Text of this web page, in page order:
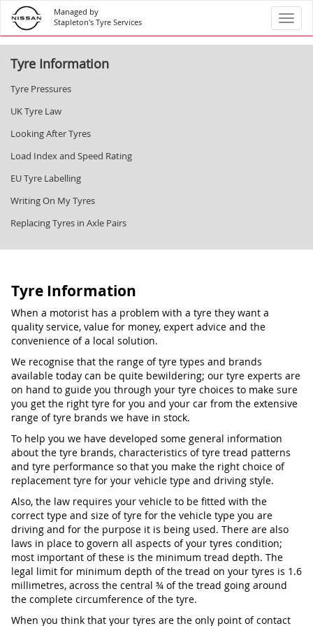
Managed by
Stapleton's Tyre Services
Tyre Information
Tyre Pressures
UK Tyre Law
Looking After Tyres
Load Index and Speed Rating
EU Tyre Labelling
Writing On My Tyres
Replacing Tyres in Axle Pairs
Tyre Information
When a motorist has a problem with a tyre they want a
quality service, value for money, expert advice and the
convenience of a local solution.
We recognise that the range of tyre types and brands
available today can be quite bewildering; our tyre experts are
on hand to guide you through your tyre choices to make sure
you get the right tyre for you and your car from the extensive
range of tyre brands we have in stock.
To help you we have developed some general information
about the tyre brands, characteristics of tyre tread patterns
and tyre performance so that you make the right choice of
replacement tyre for your vehicle type and driving style.
Also, the law requires your vehicle to be fitted with the
correct type and size of tyre for the vehicle type you are
driving and for the purpose it is being used. There are also
laws in place to govern all aspects of your tyres condition;
most important of these is the minimum tread depth. The
legal limit for minimum depth of the tread on your tyres is 1.6
millimetres, across the central ¾ of the tread going around
the complete circumference of the tyre.
When you think that your tyres are the only point of contact